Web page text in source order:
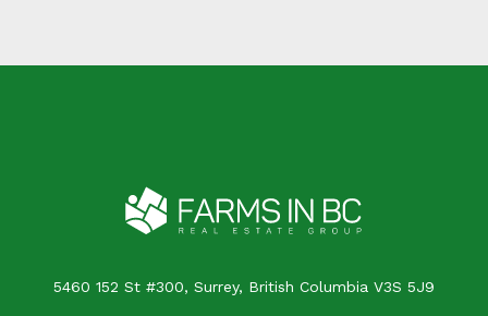
5460 152 St #300, Surrey, British Columbia V3S 5J9